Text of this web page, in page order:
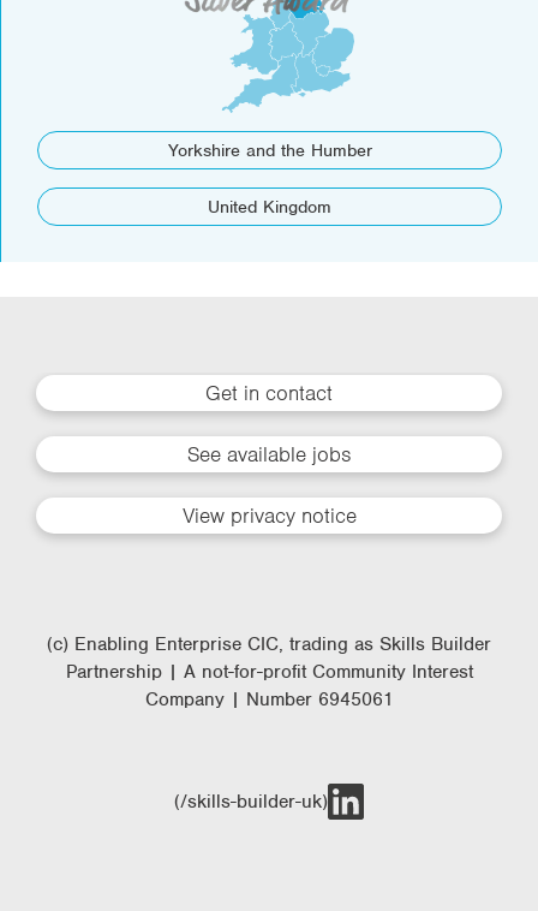
Yorkshire and the Humber
United Kingdom
Get in contact
See available jobs
View privacy notice
(c) Enabling Enterprise CIC, trading as Skills Builder
Partnership | A not-for-profit Community Interest
Company | Number 6945061
(/skills-builder-uk)